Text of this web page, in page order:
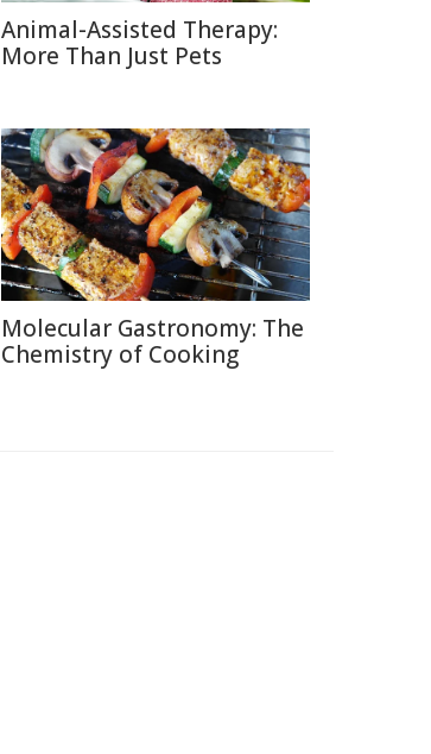
Animal-Assisted Therapy:
More Than Just Pets
Molecular Gastronomy: The
Chemistry of Cooking